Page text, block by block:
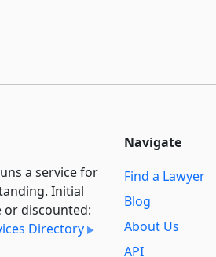
a service for
Initial
or discounted:
Directory
Navigate
Find a Lawyer
Blog
About Us
API